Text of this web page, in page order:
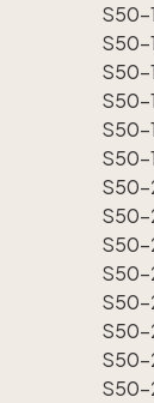
S50-
S50-
S50-
S50-
S50-
S50-
S50-
S50-
S50-
S50-
S50-
S50-
S50-
S50-